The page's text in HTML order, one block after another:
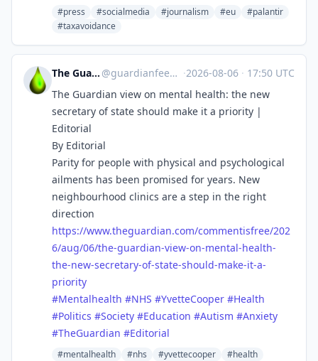
#press #socialmedia #journalism #eu
#palantir
#taxavoidance
The Guardian Feeds @guardianfeeds@rssfeed.media ·2026-08-06 · 17:50 UTC
The Guardian view on mental health: the new
secretary of state should make it a priority |
Editorial
By Editorial
Parity for people with physical and psychological
ailments has been promised for years. New
neighbourhood clinics are a step in the right
direction
https://www.theguardian.com/commentisfree/202
6/aug/06/the-guardian-view-on-mental-health-
the-new-secretary-of-state-should-make-it-a-
priority
#Mentalhealth #NHS #YvetteCooper #Health
#Politics #Society #Education #Autism #Anxiety
#TheGuardian #Editorial
#mentalhealth #nhs #yvettecooper
#health